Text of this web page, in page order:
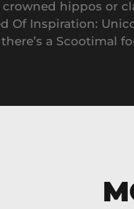
crowned hippos or
Of Inspiration:
a Scootimal